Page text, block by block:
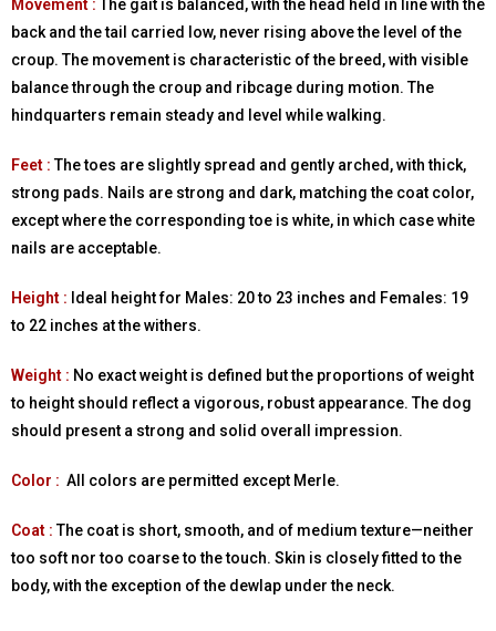
Movement :The gait is balanced, with the head held in line with the
back and the tail carried low, never rising above the level of the
croup. The movement is characteristic of the breed, with visible
balance through the croup and ribcage during motion. The
hindquarters remain steady and level while walking.
Feet :The toes are slightly spread and gently arched, with thick,
strong pads. Nails are strong and dark, matching the coat color,
except where the corresponding toe is white, in which case white
nails are acceptable.
Height : Ideal height for Males: 20 to 23 inches and Females: 19
to 22 inches at the withers.
Weight : No exact weight is defined but the proportions of weight
to height should reflect a vigorous, robust appearance. The dog
should present a strong and solid overall impression.
Color : All colors are permitted except Merle.
Coat :The coat is short, smooth, and of medium texture—neither
too soft nor too coarse to the touch. Skin is closely fitted to the
body, with the exception of the dewlap under the neck.